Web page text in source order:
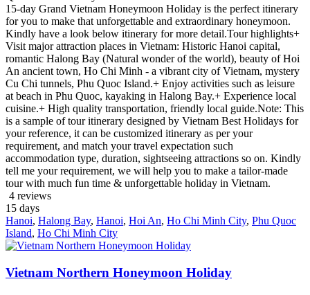
15-day Grand Vietnam Honeymoon Holiday is the perfect itinerary
for you to make that unforgettable and extraordinary honeymoon.
Kindly have a look below itinerary for more detail.Tour highlights+
Visit major attraction places in Vietnam: Historic Hanoi capital,
romantic Halong Bay (Natural wonder of the world), beauty of Hoi
An ancient town, Ho Chi Minh - a vibrant city of Vietnam, mystery
Cu Chi tunnels, Phu Quoc Island.+ Enjoy activities such as leisure
at beach in Phu Quoc, kayaking in Halong Bay.+ Experience local
cuisine.+ High quality transportation, friendly local guide.Note: This
is a sample of tour itinerary designed by Vietnam Best Holidays for
your reference, it can be customized itinerary as per your
requirement, and match your travel expectation such
accommodation type, duration, sightseeing attractions so on. Kindly
tell me your requirement, we will help you to make a tailor-made
tour with much fun time & unforgettable holiday in Vietnam.
4 reviews
15 days
Hanoi, Halong Bay, Hanoi, Hoi An, Ho Chi Minh City, Phu Quoc
Island, Ho Chi Minh City
Vietnam Northern Honeymoon Holiday